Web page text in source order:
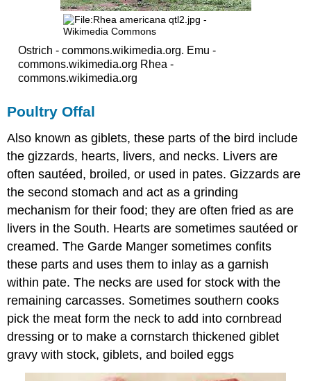
Ostrich - commons.wikimedia.org. Emu -
commons.wikimedia.org Rhea -
commons.wikimedia.org
Poultry Offal
Also known as giblets, these parts of the bird include
the gizzards, hearts, livers, and necks. Livers are
often sautéed, broiled, or used in pates. Gizzards are
the second stomach and act as a grinding
mechanism for their food; they are often fried as are
livers in the South. Hearts are sometimes sautéed or
creamed. The Garde Manger sometimes confits
these parts and uses them to inlay as a garnish
within pate. The necks are used for stock with the
remaining carcasses. Sometimes southern cooks
pick the meat form the neck to add into cornbread
dressing or to make a cornstarch thickened giblet
gravy with stock, giblets, and boiled eggs